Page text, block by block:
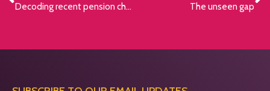
Decoding recent pension changes The unseen gap